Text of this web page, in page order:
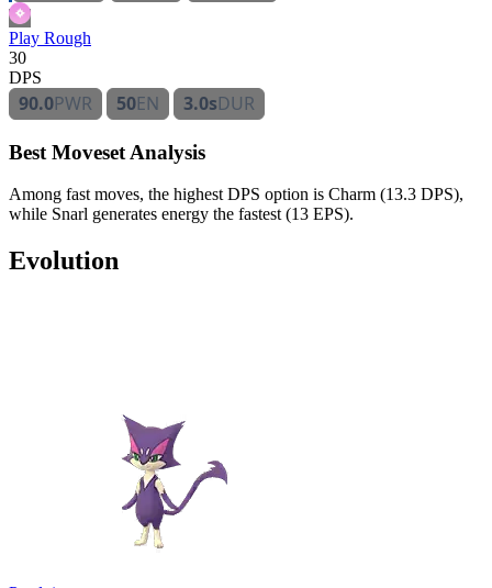
Play Rough
30
DPS
90.0PWR 50EN 3.0sDUR
Best Moveset Analysis
Among fast moves, the highest DPS option is Charm (13.3 DPS),
while Snarl generates energy the fastest (13 EPS).
Evolution